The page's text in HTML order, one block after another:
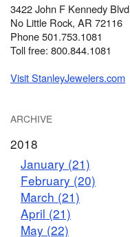
3422 John F Kennedy Blvd
No Little Rock, AR 72116
Phone 501.753.1081
Toll free: 800.844.1081
Visit StanleyJewelers.com
ARCHIVE
2018
January (21)
February (20)
March (21)
April (21)
May (22)